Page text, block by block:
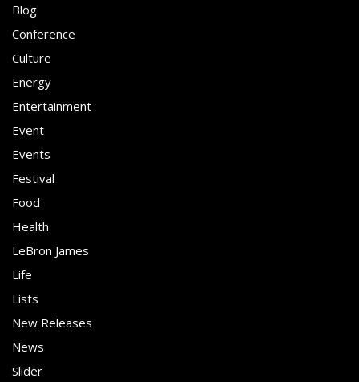
Blog
Conference
Culture
Energy
Entertainment
Event
Events
Festival
Food
Health
LeBron James
Life
Lists
New Releases
News
Slider